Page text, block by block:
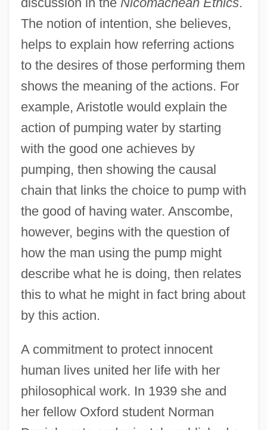
The notion of intention, she believes,
helps to explain how referring actions
to the desires of those performing them
shows the meaning of the actions. For
example, Aristotle would explain the
action of pumping water by starting
with the good one achieves by
pumping, then showing the causal
chain that links the choice to pump with
the good of having water. Anscombe,
however, begins with the question of
how the man using the pump might
describe what he is doing, then relates
this to what he might in fact bring about
by this action.
A commitment to protect innocent
human lives united her life with her
philosophical work. In 1939 she and
her fellow Oxford student Norman